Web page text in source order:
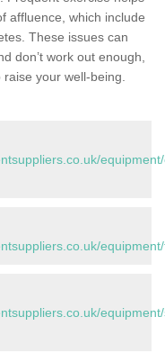
affluence, which include
These issues can
don’t work out enough,
your well-being.